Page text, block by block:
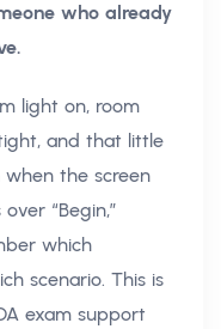
who already
light on, room
and that little
the screen
“Begin,”
which
scenario. This is
exam support